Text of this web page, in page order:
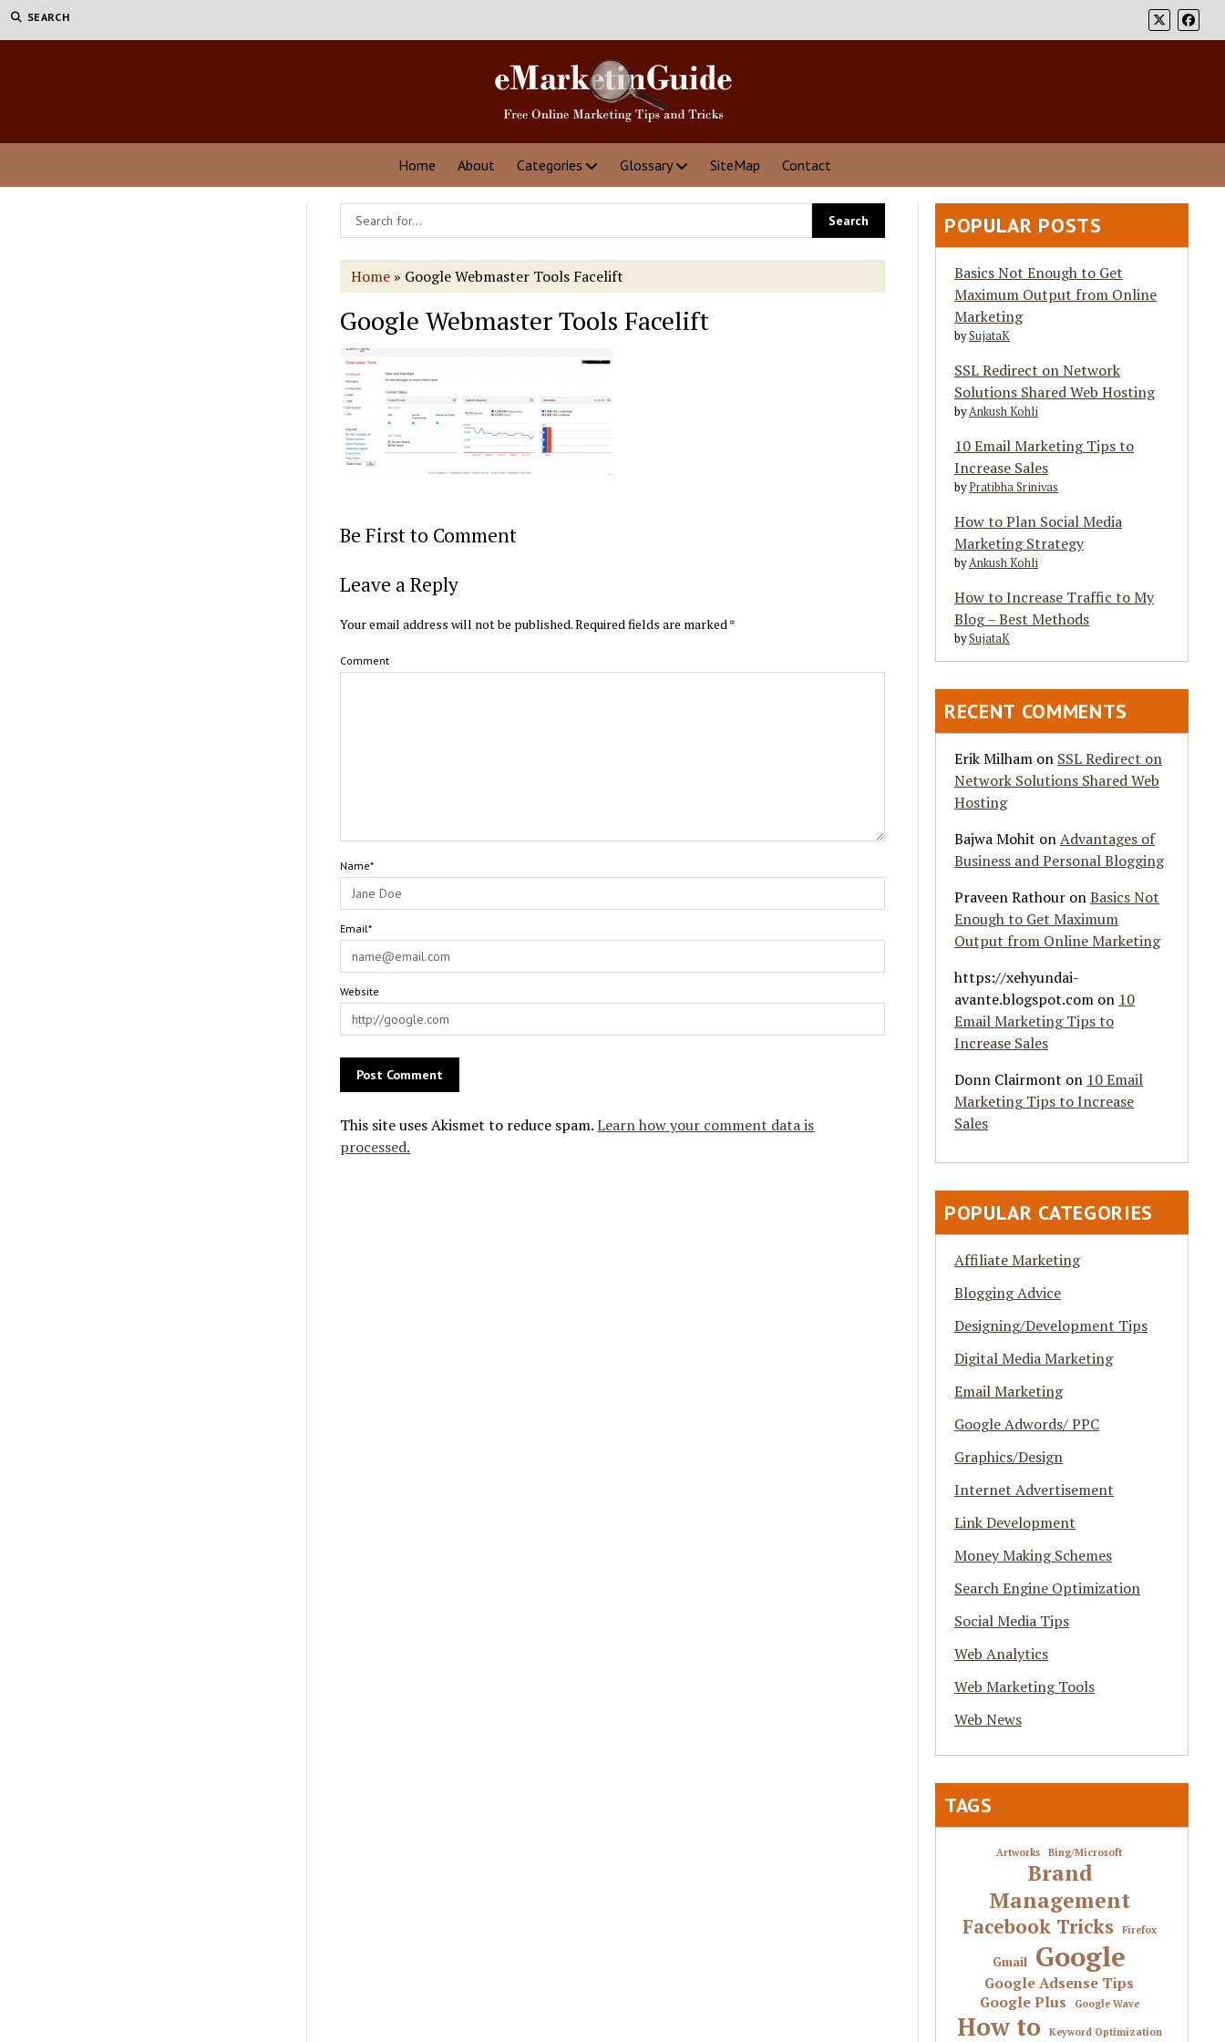
SEARCH
Home About Categories Glossary SiteMap Contact
Home » Google Webmaster Tools Facelift
Google Webmaster Tools Facelift
Be First to Comment
Leave a Reply
Your email address will not be published.Required fields are marked*
Comment
Name*
Email*
Website
This site uses Akismet to reduce spam.Learn how your comment data is
processed.
POPULAR POSTS
Basics Not Enough to Get
Maximum Output from Online
Marketing
bySujataK
SSL Redirect on Network
Solutions Shared Web Hosting
byAnkush Kohli
10 Email Marketing Tips to
Increase Sales
byPratibha Srinivas
How to Plan Social Media
Marketing Strategy
byAnkush Kohli
How to Increase Traffic to My
Blog – Best Methods
bySujataK
RECENT COMMENTS
Erik Milham on SSL Redirect on
Network Solutions Shared Web
Hosting
Bajwa Mohit onAdvantages of
Business and Personal Blogging
Praveen Rathour onBasics Not
Enough to Get Maximum
Output from Online Marketing
https://xehyundai-
avante.blogspot.com on 10
Email Marketing Tips to
Increase Sales
Donn Clairmont on 10 Email
Marketing Tips to Increase
Sales
POPULAR CATEGORIES
Affiliate Marketing
Blogging Advice
Designing/Development Tips
Digital Media Marketing
Email Marketing
Google Adwords/ PPC
Graphics/Design
Internet Advertisement
Link Development
Money Making Schemes
Search Engine Optimization
Social Media Tips
Web Analytics
Web Marketing Tools
Web News
TAGS
Artworks Bing/Microsoft
Brand
Management
Facebook Tricks Firefox
Gmail Google
Google Adsense Tips
Google Plus
Google Wave
How to Keyword Optimization